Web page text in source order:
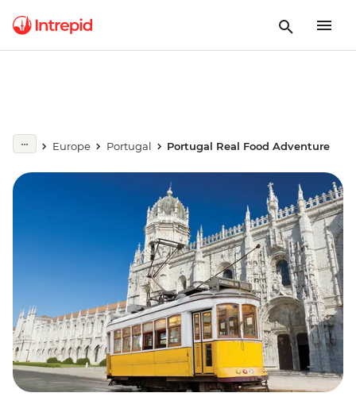
Europe Portugal Portugal Real Food Adventure